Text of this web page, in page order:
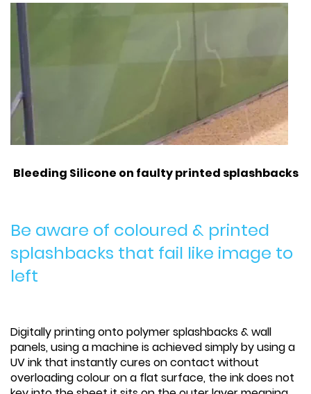
Bleeding Silicone on faulty printed splashbacks
Be aware of coloured & printed
splashbacks that fail like image to
left
Digitally printing onto polymer splashbacks & wall
panels, using a machine is achieved simply by using a
UV ink that instantly cures on contact without
overloading colour on a flat surface, the ink does not